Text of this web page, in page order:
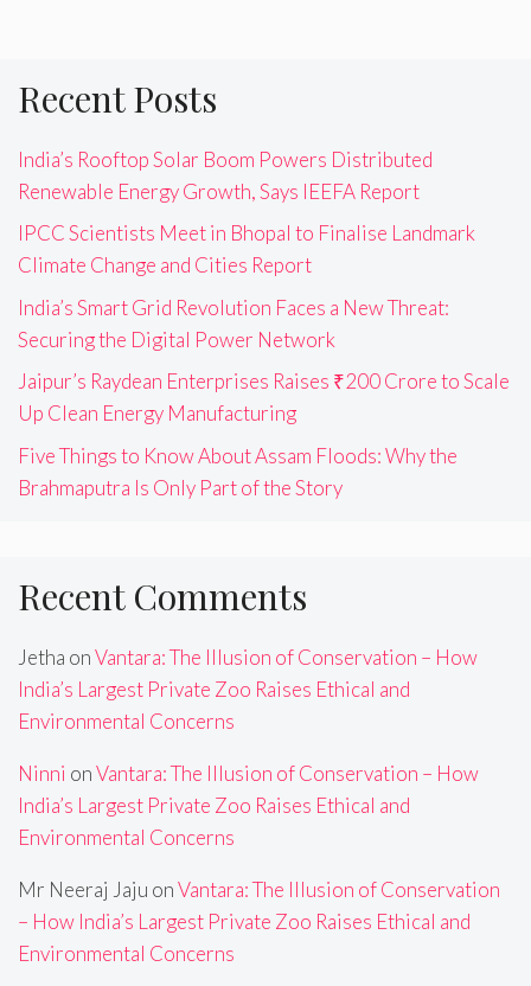
Recent Posts
India’s Rooftop Solar Boom Powers Distributed
Renewable Energy Growth, Says IEEFA Report
IPCC Scientists Meet in Bhopal to Finalise Landmark
Climate Change and Cities Report
India’s Smart Grid Revolution Faces a New Threat:
Securing the Digital Power Network
Jaipur’s Raydean Enterprises Raises ₹200 Crore to Scale
Up Clean Energy Manufacturing
Five Things to Know About Assam Floods: Why the
Brahmaputra Is Only Part of the Story
Recent Comments
Jetha onVantara: The Illusion of Conservation – How
India’s Largest Private Zoo Raises Ethical and
Environmental Concerns
Ninni onVantara: The Illusion of Conservation – How
India’s Largest Private Zoo Raises Ethical and
Environmental Concerns
Mr Neeraj Jaju onVantara: The Illusion of Conservation
– How India’s Largest Private Zoo Raises Ethical and
Environmental Concerns